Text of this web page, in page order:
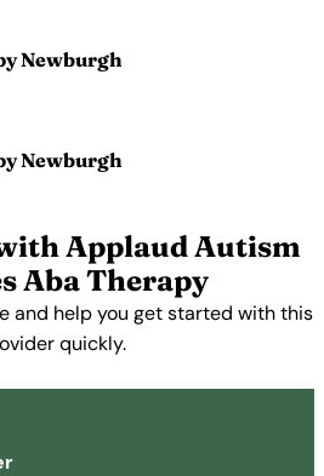
Newburgh
Newburgh
Applaud Autism
Aba Therapy
and help you get started with this
quickly.